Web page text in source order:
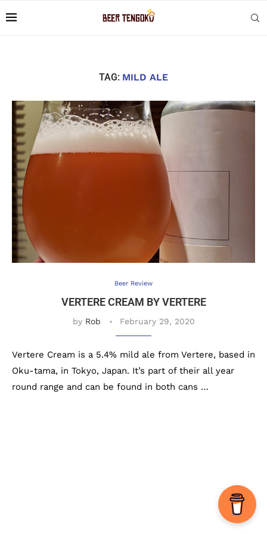
TAG: MILD ALE
Beer Review
VERTERE CREAM BY VERTERE
by Rob February 29, 2020
Vertere Cream is a 5.4% mild ale from Vertere, based in
Oku-tama, in Tokyo, Japan. It’s part of their all year
round range and can be found in both cans …